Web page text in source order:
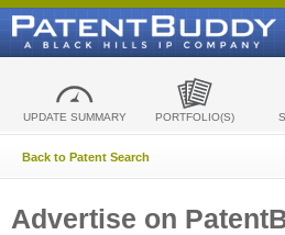
UPDATE SUMMARY PORTFOLIO(S)
Back to Patent Search
Advertise on